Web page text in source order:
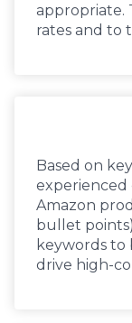
appropriate.
rates and to
Based on
experienced
Amazon
bullet
keywords to
drive high-